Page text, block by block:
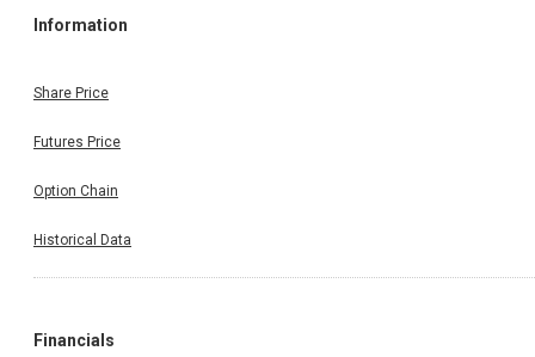
Information
Share Price
Futures Price
Option Chain
Historical Data
Financials